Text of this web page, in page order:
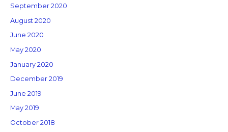
September 2020
August 2020
June 2020
May 2020
January 2020
December 2019
June 2019
May 2019
October 2018